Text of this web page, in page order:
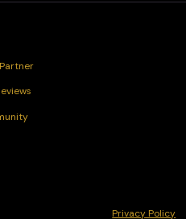
Privacy Policy